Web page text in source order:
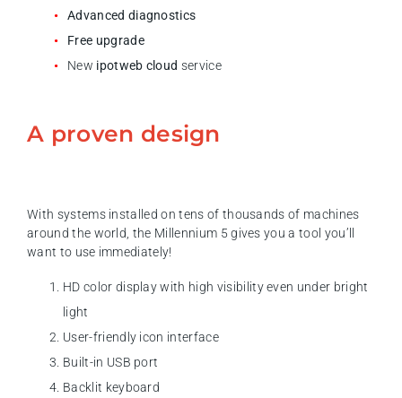
Advanced diagnostics
Free upgrade
New ipotweb cloud service
A proven design
With systems installed on tens of thousands of machines
around the world, the Millennium 5 gives you a tool you’ll
want to use immediately!
HD color display with high visibility even under bright
light
User-friendly icon interface
Built-in USB port
Backlit keyboard